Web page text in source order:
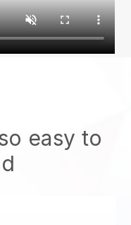
easy to